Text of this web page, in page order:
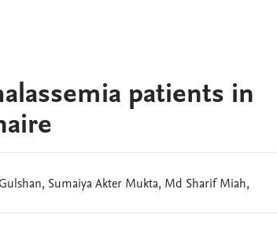
patients in
, Sumaiya Akter Mukta, Md Sharif Miah,